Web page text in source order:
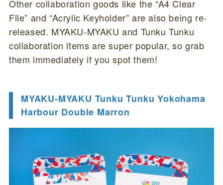
Other collaboration goods like the “A4 Clear
File” and “Acrylic Keyholder” are also being re-
released. MYAKU-MYAKU and Tunku Tunku
collaboration items are super popular, so grab
them immediately if you spot them!
MYAKU-MYAKU Tunku Tunku Yokohama
Harbour Double Marron